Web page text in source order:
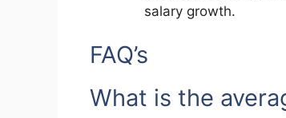
salary growth.
FAQ’s
What is the